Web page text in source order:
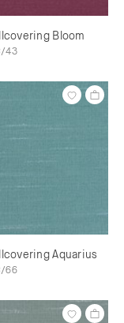
Bloom
43
Aquarius
66